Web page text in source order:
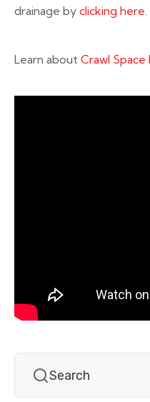
drainage by clicking here.
Learn about Crawl Space